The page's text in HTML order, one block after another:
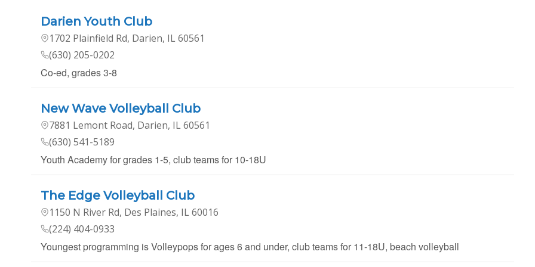
Darien Youth Club
1702 Plainfield Rd, Darien, IL 60561
(630) 205-0202
Co-ed, grades 3-8
New Wave Volleyball Club
7881 Lemont Road, Darien, IL 60561
(630) 541-5189
Youth Academy for grades 1-5, club teams for 10-18U
The Edge Volleyball Club
1150 N River Rd, Des Plaines, IL 60016
(224) 404-0933
Youngest programming is Volleypops for ages 6 and under, club teams for 11-18U, beach volleyball